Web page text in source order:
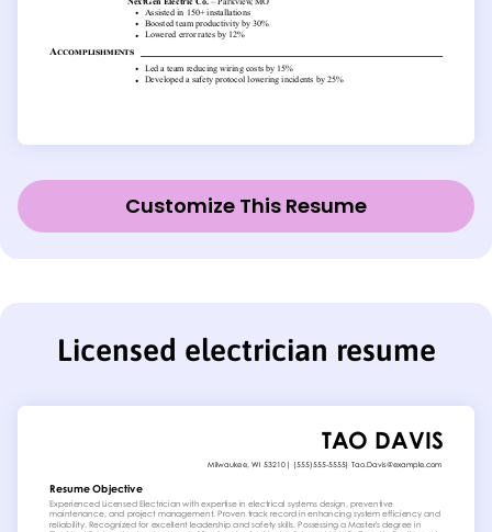
Customize This Resume
Licensed electrician resume